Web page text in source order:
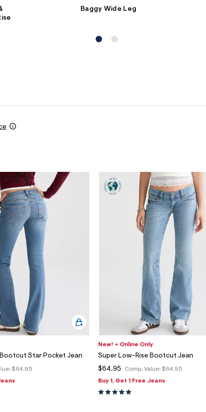
Baggy Wide Leg
Star Pocket Jean
$64.95
New! + Online Only
Super Low-Rise Bootcut Jean
Comp. Value: $64.95
$64.95
Buy 1, Get 1 Free Jeans